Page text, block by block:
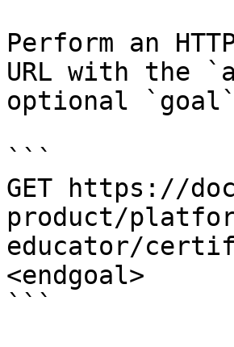
Perform an
URL with the
optional
```
GET https://
product/
educator/
<endgoal>
```